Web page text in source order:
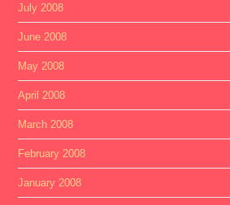
July 2008
June 2008
May 2008
April 2008
March 2008
February 2008
January 2008